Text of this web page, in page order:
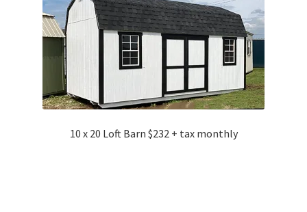
10 x 20 Loft Barn $232 + tax monthly